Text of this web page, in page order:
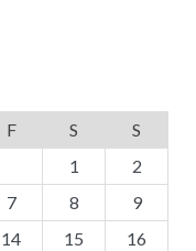
F S
S
1
2
7 8
9
14 15
16